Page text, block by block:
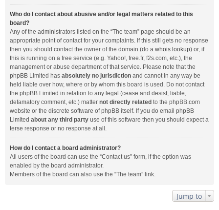
Who do I contact about abusive and/or legal matters related to this
board?
Any of the administrators listed on the “The team” page should be an
appropriate point of contact for your complaints. If this still gets no response
then you should contact the owner of the domain (do a whois lookup) or, if
this is running on a free service (e.g. Yahoo!, free.fr, f2s.com, etc.), the
management or abuse department of that service. Please note that the
phpBB Limited has absolutely no jurisdiction and cannot in any way be
held liable over how, where or by whom this board is used. Do not contact
the phpBB Limited in relation to any legal (cease and desist, liable,
defamatory comment, etc.) matter not directly related to the phpBB.com
website or the discrete software of phpBB itself. If you do email phpBB
Limited about any third party use of this software then you should expect a
terse response or no response at all.
How do I contact a board administrator?
All users of the board can use the “Contact us” form, if the option was
enabled by the board administrator.
Members of the board can also use the “The team” link.
Jump to